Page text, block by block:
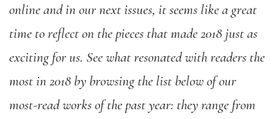
online and in our next issues, it seems like a great
time to reflect on the pieces that made 2018 just as
exciting for us. See what resonated with readers the
most in 2018 by browsing the list below of our
most-read works of the past year: they range from